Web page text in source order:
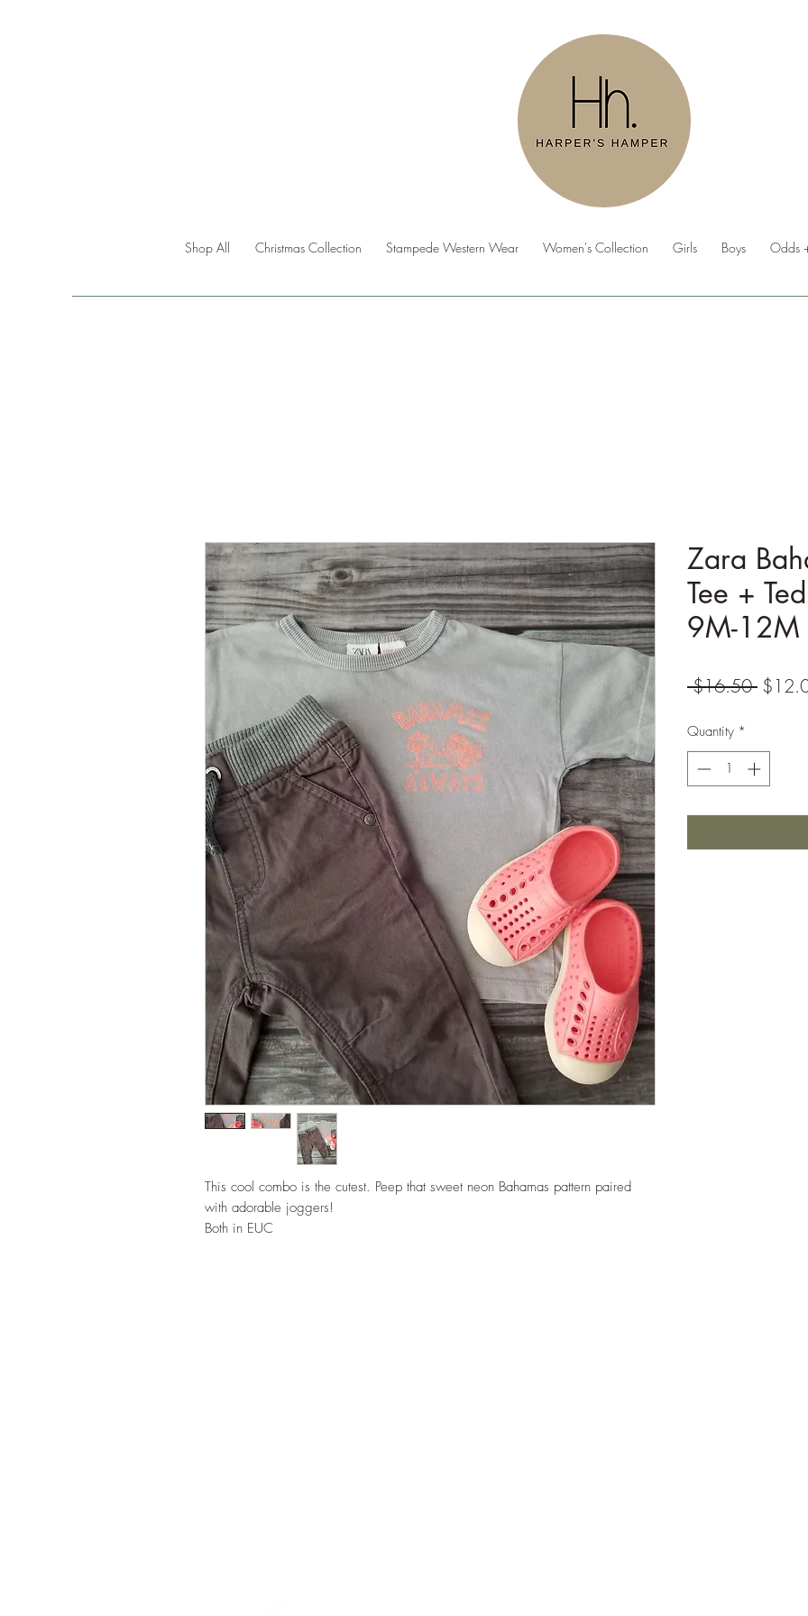
Shop All Christmas Collection Stampede Western Wear Women's Collection Girls Boys Odds
This cool combo is the cutest. Peep that sweet neon Bahamas pattern paired
with adorable joggers!
Both in EUC
Zara
Tee +
9M-12M
$16.50
Quantity *